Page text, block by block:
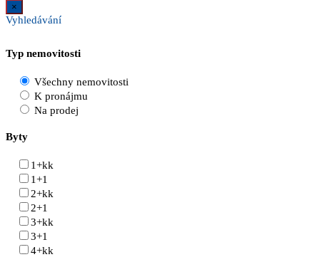
×
Vyhledávání
Typ nemovitosti
Všechny nemovitosti
K pronájmu
Na prodej
Byty
1+kk
1+1
2+kk
2+1
3+kk
3+1
4+kk